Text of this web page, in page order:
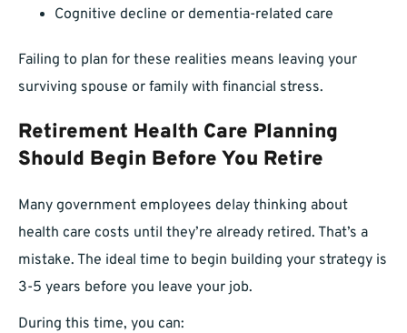
Cognitive decline or dementia-related care
Failing to plan for these realities means leaving your
surviving spouse or family with financial stress.
Retirement Health Care Planning
Should Begin Before You Retire
Many government employees delay thinking about
health care costs until they’re already retired. That’s a
mistake. The ideal time to begin building your strategy is
3-5 years before you leave your job.
During this time, you can: